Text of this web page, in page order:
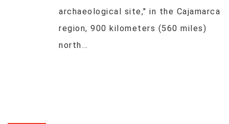
archaeological site," in the Cajamarca
region, 900 kilometers (560 miles)
north…